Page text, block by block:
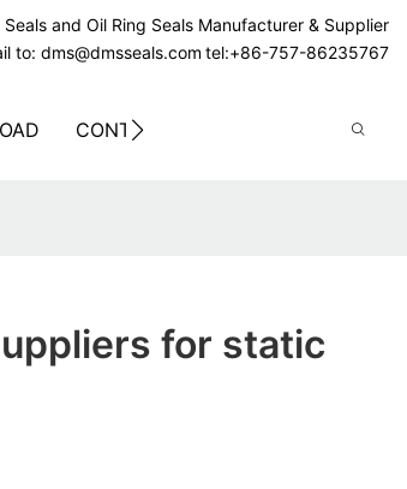
and Oil Ring Seals Manufacturer & Supplier
to: dms@dmsseals.com tel:+86-757-86235767
CONTACT US
for static